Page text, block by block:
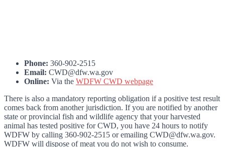
Phone: 360-902-2515
Email: CWD@dfw.wa.gov
Online: Via the WDFW CWD webpage
There is also a mandatory reporting obligation if a positive test result
comes back from another jurisdiction. If you are notified by another
state or provincial fish and wildlife agency that your harvested
animal has tested positive for CWD, you have 24 hours to notify
WDFW by calling 360-902-2515 or emailing CWD@dfw.wa.gov.
WDFW will dispose of meat you do not wish to consume.